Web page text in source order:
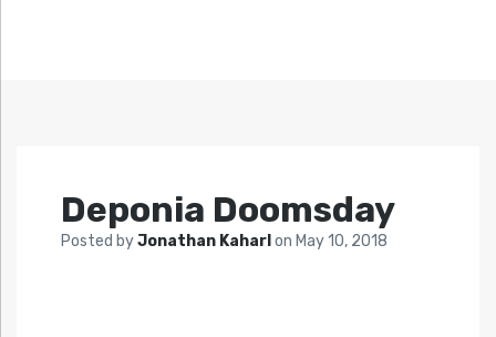
Deponia Doomsday
Posted byJonathan Kaharl on May 10, 2018